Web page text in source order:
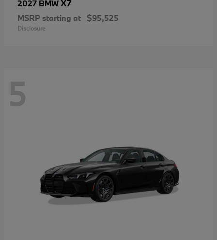
2027 BMWX7
MSRP starting at $95,525
Disclosure
5